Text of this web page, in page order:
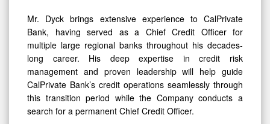
Mr. Dyck brings extensive experience to CalPrivate
Bank, having served as a Chief Credit Officer for
multiple large regional banks throughout his decades-
long career. His deep expertise in credit risk
management and proven leadership will help guide
CalPrivate Bank’s credit operations seamlessly through
this transition period while the Company conducts a
search for a permanent Chief Credit Officer.